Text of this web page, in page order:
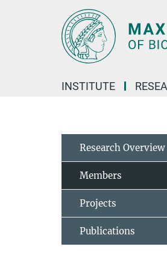
INSTITUTE
Research Overview
Members
Projects
Publications